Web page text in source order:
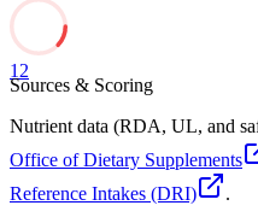
12
Sources & Scoring
Nutrient data (RDA, UL, and
Office of Dietary Supplements
Reference Intakes (DRI)
.